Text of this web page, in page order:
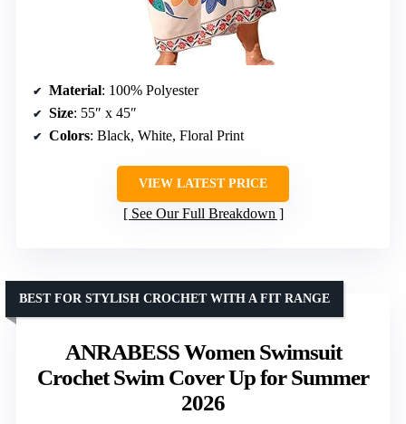
Material: 100% Polyester
Size: 55″ x 45″
Colors: Black, White, Floral Print
VIEW LATEST PRICE
See Our Full Breakdown
ANRABESS Women Swimsuit
Crochet Swim Cover Up for Summer
2026
BEST FOR STYLISH CROCHET WITH A FIT RANGE